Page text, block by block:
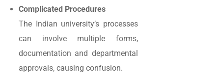
Complicated Procedures
The Indian university’s processes
can involve multiple forms,
documentation and departmental
approvals, causing confusion.